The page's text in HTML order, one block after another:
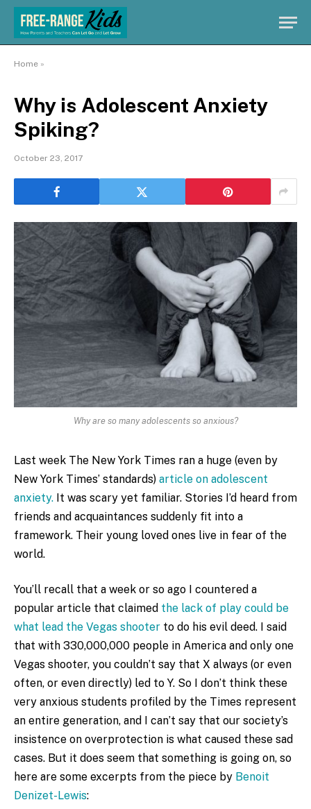
Home »
Why is Adolescent Anxiety
Spiking?
October 23, 2017
Why are so many adolescents so anxious?
Last week The New York Times ran a huge (even by
New York Times’ standards) article on adolescent
anxiety. It was scary yet familiar. Stories I’d heard from
friends and acquaintances suddenly fit into a
framework. Their young loved ones live in fear of the
world.
You’ll recall that a week or so ago I countered a
popular article that claimed the lack of play could be
what lead the Vegas shooter to do his evil deed. I said
that with 330,000,000 people in America and only one
Vegas shooter, you couldn’t say that X always (or even
often, or even directly) led to Y. So I don’t think these
very anxious students profiled by the Times represent
an entire generation, and I can’t say that our society’s
insistence on overprotection is what caused these sad
cases. But it does seem that something is going on, so
here are some excerpts from the piece by Benoit
Denizet-Lewis: